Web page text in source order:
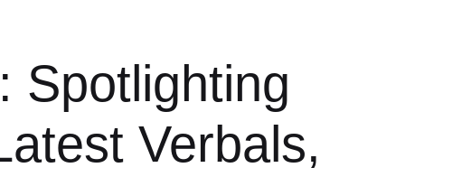
Spotlighting
Verbals,